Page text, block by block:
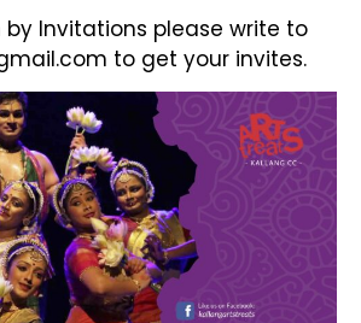
by Invitations please write to
to get your invites.